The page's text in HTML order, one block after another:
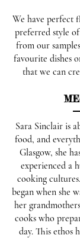
We have perfect
preferred style
from our
favourite dishes
that we can
Sara Sinclair is
food, and
Glasgow, she
experienced a
cooking
began when she
her
cooks who
day. This ethos